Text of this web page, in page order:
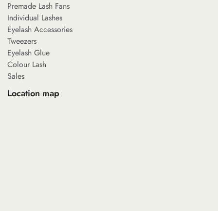
Premade Lash Fans
Individual Lashes
Eyelash Accessories
Tweezers
Eyelash Glue
Colour Lash
Sales
Location map